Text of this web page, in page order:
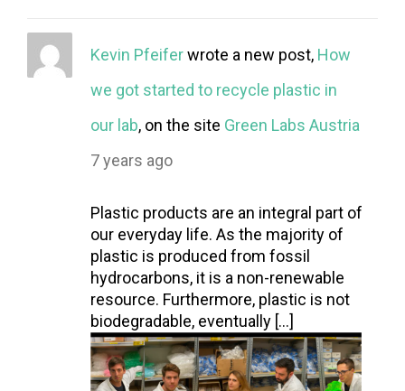
Kevin Pfeiferwrote a new post, How
we got started to recycle plastic in
our lab, on the site Green Labs Austria
7 years ago
Plastic products are an integral part of
our everyday life. As the majority of
plastic is produced from fossil
hydrocarbons, it is a non-renewable
resource. Furthermore, plastic is not
biodegradable, eventually […]